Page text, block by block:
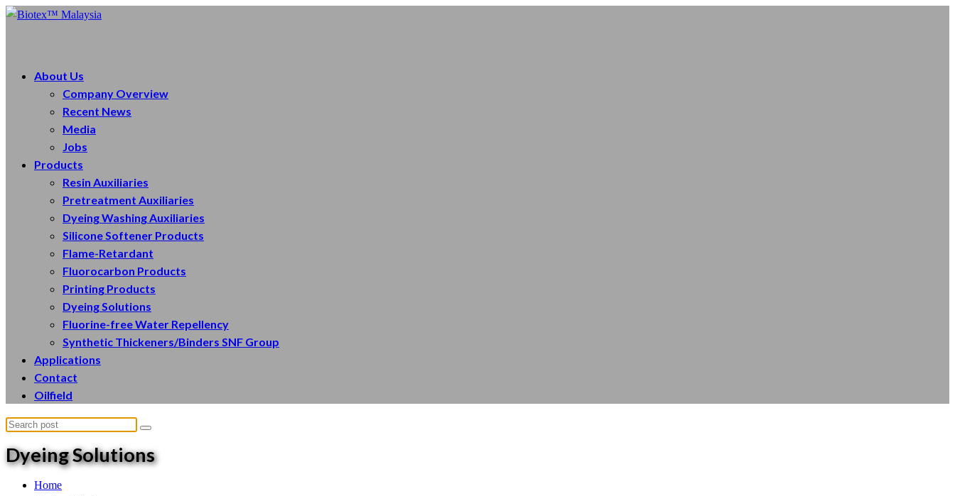
About Us
Company Overview
Recent News
Media
Jobs
Products
Resin Auxiliaries
Pretreatment Auxiliaries
Dyeing Washing Auxiliaries
Silicone Softener Products
Flame-Retardant
Fluorocarbon Products
Printing Products
Dyeing Solutions
Fluorine-free Water Repellency
Synthetic Thickeners/Binders SNF Group
Applications
Contact
Oilfield
DyeingSolutions
Home